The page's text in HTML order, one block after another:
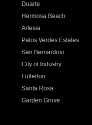
Duarte
Hermosa Beach
Artesia
Palos Verdes Estates
San Bernardino
City of Industry
Fullerton
Santa Rosa
Garden Grove